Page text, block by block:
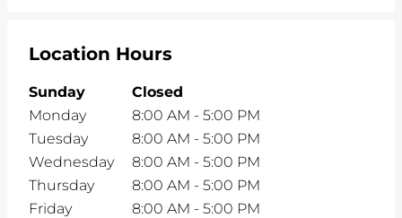
Location Hours
Sunday
Closed
Monday
8:00 AM - 5:00 PM
Tuesday
8:00 AM - 5:00 PM
Wednesday
8:00 AM - 5:00 PM
Thursday
8:00 AM - 5:00 PM
Friday
8:00 AM - 5:00 PM